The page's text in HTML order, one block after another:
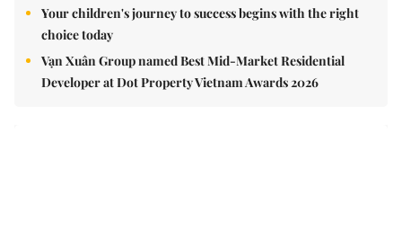
Your children's journey to success begins with the right
choice today
Vạn Xuân Group named Best Mid-Market Residential
Developer at Dot Property Vietnam Awards 2026